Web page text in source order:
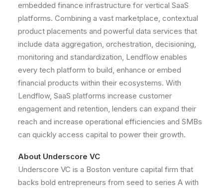
embedded finance infrastructure for vertical SaaS
platforms. Combining a vast marketplace, contextual
product placements and powerful data services that
include data aggregation, orchestration, decisioning,
monitoring and standardization, Lendflow enables
every tech platform to build, enhance or embed
financial products within their ecosystems. With
Lendflow, SaaS platforms increase customer
engagement and retention, lenders can expand their
reach and increase operational efficiencies and SMBs
can quickly access capital to power their growth.
About Underscore VC
Underscore VC is a Boston venture capital firm that
backs bold entrepreneurs from seed to series A with